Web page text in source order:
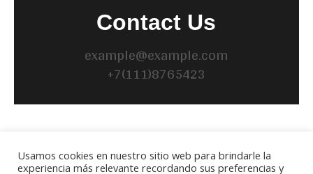
Contact Us
example@example.com
+7(111)8765423
BUSCAR
Usamos cookies en nuestro sitio web para brindarle la
experiencia más relevante recordando sus preferencias y